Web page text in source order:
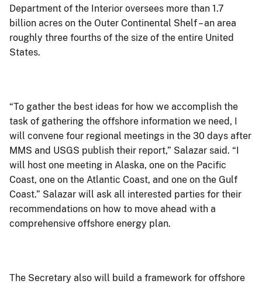
Department of the Interior oversees more than 1.7
billion acres on the Outer Continental Shelf – an area
roughly three fourths of the size of the entire United
States.
“To gather the best ideas for how we accomplish the
task of gathering the offshore information we need, I
will convene four regional meetings in the 30 days after
MMS and USGS publish their report,” Salazar said. “I
will host one meeting in Alaska, one on the Pacific
Coast, one on the Atlantic Coast, and one on the Gulf
Coast.” Salazar will ask all interested parties for their
recommendations on how to move ahead with a
comprehensive offshore energy plan.
The Secretary also will build a framework for offshore